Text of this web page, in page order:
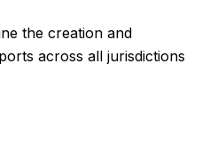
the creation and
across all jurisdictions